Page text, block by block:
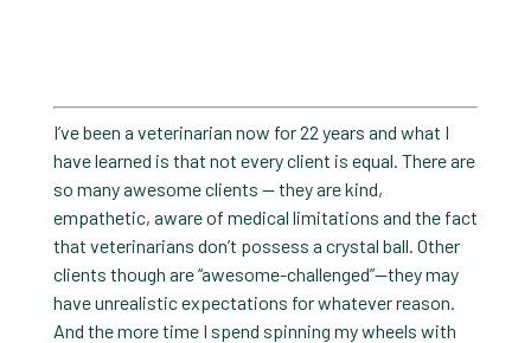
I’ve been a veterinarian now for 22 years and what I
have learned is that not every client is equal. There are
so many awesome clients — they are kind,
empathetic, aware of medical limitations and the fact
that veterinarians don’t possess a crystal ball. Other
clients though are “awesome-challenged”—they may
have unrealistic expectations for whatever reason.
And the more time I spend spinning my wheels with